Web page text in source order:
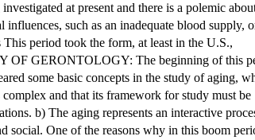
OF
THE
STUDY
OF
GERONTOLOGY
at present and there is a polemic
such as an inadequate blood supply,
period took the form, at least in the U.S.,
OF GERONTOLOGY: The beginning of this
some basic concepts in the study of aging,
and that its framework for study must be
b) The aging represents an interactive
social. One of the reasons why in this boom